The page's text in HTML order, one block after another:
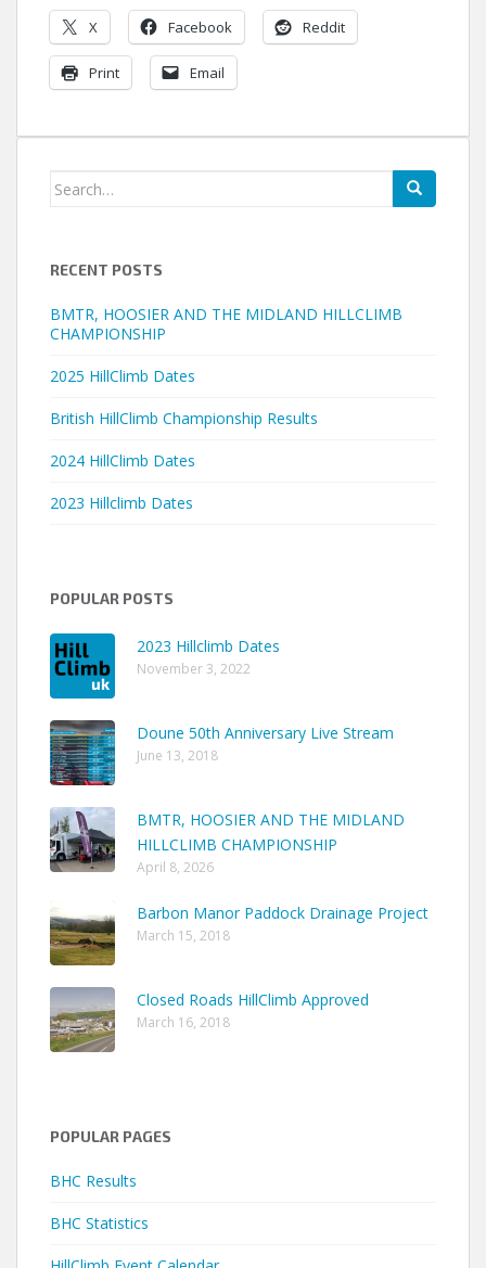
X Facebook Reddit
Print Email
Search
RECENT POSTS
BMTR, HOOSIER AND THE MIDLAND HILLCLIMB
CHAMPIONSHIP
2025 HillClimb Dates
British HillClimb Championship Results
2024 HillClimb Dates
2023 Hillclimb Dates
POPULAR POSTS
2023 Hillclimb Dates
November 3, 2022
Doune 50th Anniversary Live Stream
June 13, 2018
BMTR, HOOSIER AND THE MIDLAND
HILLCLIMB CHAMPIONSHIP
April 8, 2026
Barbon Manor Paddock Drainage Project
March 15, 2018
Closed Roads HillClimb Approved
March 16, 2018
POPULAR PAGES
BHC Results
BHC Statistics